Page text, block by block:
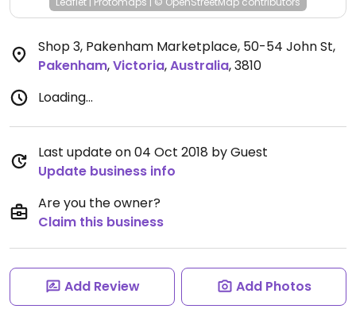
Shop 3, Pakenham Marketplace, 50-54 John St,
Pakenham,Victoria,Australia,3810
Loading...
Last update on 04 Oct 2018 by Guest
Update business info
Are you the owner?
Claim this business
Add Review Add Photos